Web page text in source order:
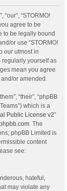
“our”, “STORMO!
agree to be
to be legally bound
or use “STORMO!
our utmost in
regularly yourself as
mean you agree
or amended.
“their”, “phpBB
which is a
Public License v2”
. The
phpBB Limited is
content
see:
hateful,
may violate any